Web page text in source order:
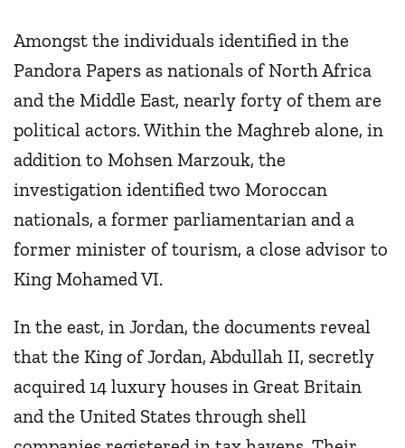
Amongst the individuals identified in the
Pandora Papers as nationals of North Africa
and the Middle East, nearly forty of them are
political actors. Within the Maghreb alone, in
addition to Mohsen Marzouk, the
investigation identified two Moroccan
nationals, a former parliamentarian and a
former minister of tourism, a close advisor to
King Mohamed VI.
In the east, in Jordan, the documents reveal
that the King of Jordan, Abdullah II, secretly
acquired 14 luxury houses in Great Britain
and the United States through shell